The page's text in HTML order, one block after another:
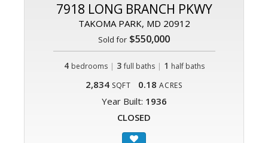
7918 LONG BRANCH PKWY
TAKOMA PARK, MD 20912
Sold for $550,000
4 bedrooms | 3 full baths| 1 half baths
2,834 SQFT 0.18 ACRES
Year Built: 1936
CLOSED